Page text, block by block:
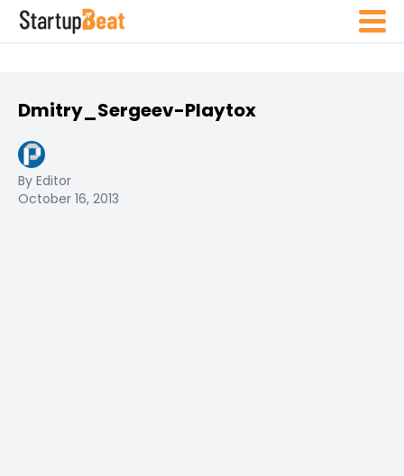
Dmitry_Sergeev-Playtox
By Editor
October 16, 2013